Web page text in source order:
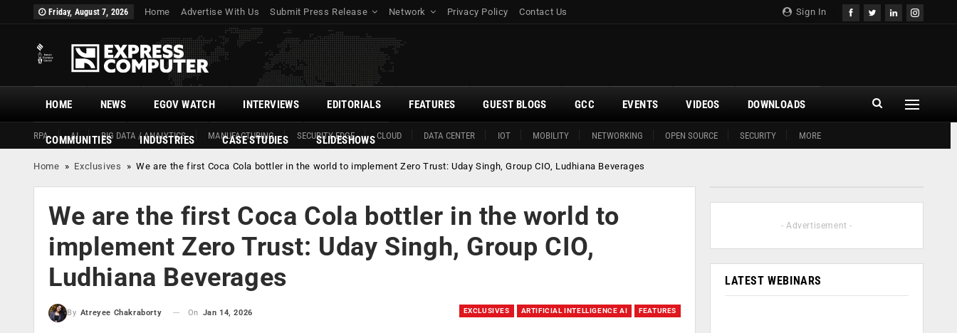
Sign In
Friday, August 7, 2026 Home Advertise With Us Submit Press Release Network Privacy Policy Contact Us
HOME
RPA AI BIG DATA / ANALYTICS MANUFACTURING SECURITY EDGE CLOUD DATA CENTER IOT MOBILITY NETWORKING OPEN SOURCE SECURITY MORE
NEWS EGOV WATCH INTERVIEWS EDITORIALS FEATURES GUEST BLOGS GCC EVENTS VIDEOS DOWNLOADS
COMMUNITIES INDUSTRIES CASE STUDIES SLIDESHOWS
Home » Exclusives »We are the first Coca Cola bottler in the world to implement Zero Trust: Uday Singh, Group CIO, Ludhiana Beverages
We are the first Coca Cola bottler in the world to
implement Zero Trust: Uday Singh, Group CIO,
Ludhiana Beverages
EXCLUSIVES ARTIFICIAL INTELLIGENCE AI FEATURES
By Atreyee Chakraborty On Jan 14, 2026
- Advertisement -
LATEST WEBINARS